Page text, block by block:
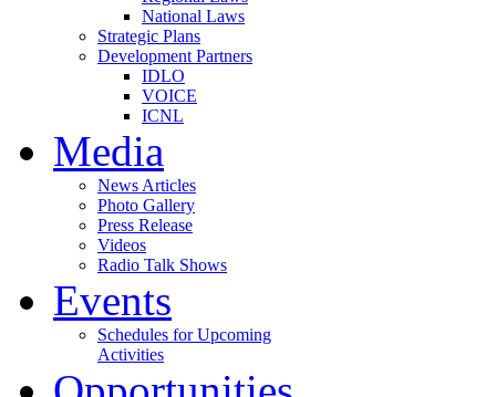
National Laws
Strategic Plans
Development Partners
IDLO
VOICE
ICNL
Media
News Articles
Photo Gallery
Press Release
Videos
Radio Talk Shows
Events
Schedules for Upcoming
Activities